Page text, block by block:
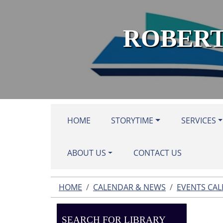
HOME STORYTIME SERVICES
ABOUT US CONTACT US
HOME CALENDAR & NEWS EVENTS
SEARCH FOR LIBRARY